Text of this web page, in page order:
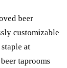
beer
customizable
at
beer taprooms